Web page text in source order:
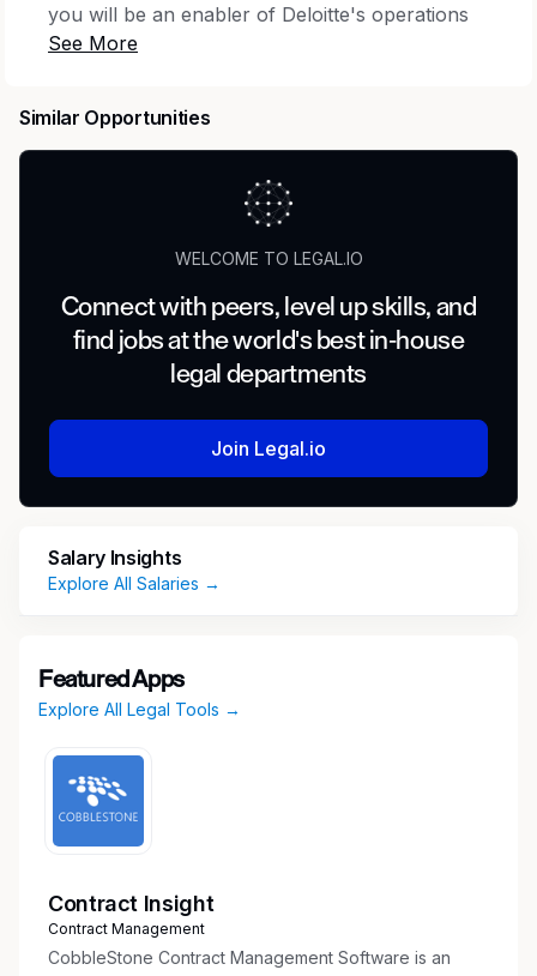
you will be an enabler of Deloitte's operations
and growth by reviewing proposed business
independence in a regulated environment.
Recruiting for this role ends on 7/23/2026.
As a Specialist Manager, Risk & Compliance on
the ICN Business Relationships team, you will
be responsible for:
Leading a domestic and international team
and consultations by answering questions
and providing guidance and training
Risk Management (TPRM) Gateway and
reinforcing data quality standards
Compliance Officers, DTT Independence
Directors, and other partners, principals,
and managing directors on business
relationship consultations
Identifying, implementing, and testing
enhancements to business relationship
clearance processes and tools, including the
Leading independence processes, assigned
projects, training sessions, and team strategy
and operations coordination
Similar Opportunities
WELCOME TO LEGAL.IO
Connect with peers, level up skills, and
find jobs at the world's best in-house
legal departments
Join Legal.io
Salary Insights
Explore All Salaries →
Featured Apps
Explore All Legal Tools →
Contract Insight
Contract Management
CobbleStone Contract Management Software is an